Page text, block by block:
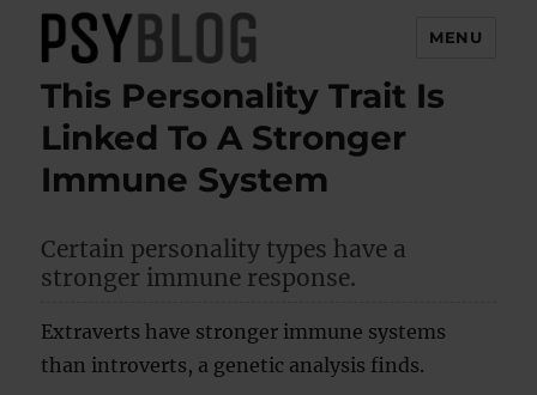
PsyBlog
MENU
This Personality Trait Is
Linked To A Stronger
Immune System
Certain personality types have a
stronger immune response.
Extraverts have stronger immune systems
than introverts, a genetic analysis finds.